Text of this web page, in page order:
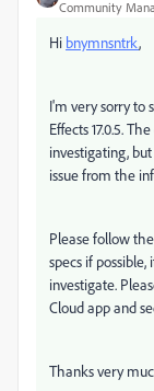
Community
Hi bnymnsntrk,
I'm very sorry to
Effects 17.0.5.
investigating,
issue from the
Please follow the
specs if
investigate.
Cloud app and
Thanks very